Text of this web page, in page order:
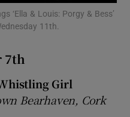
Motors sub sections
‘Ella & Louis: Porgy & Bess’
11th.
7th
Girl
Bearhaven, Cork